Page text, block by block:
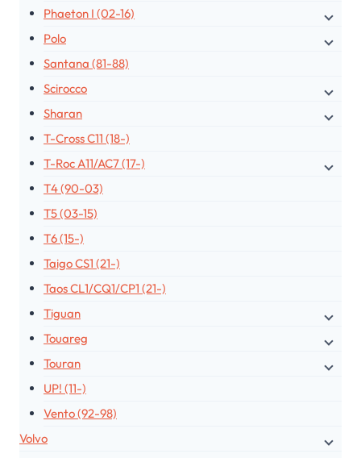
Phaeton I (02-16)
Polo
Santana (81-88)
Scirocco
Sharan
T-Cross C11 (18-)
T-Roc A11/AC7 (17-)
T4 (90-03)
T5 (03-15)
T6 (15-)
Taigo CS1 (21-)
Taos CL1/CQ1/CP1 (21-)
Tiguan
Touareg
Touran
UP! (11-)
Vento (92-98)
Volvo